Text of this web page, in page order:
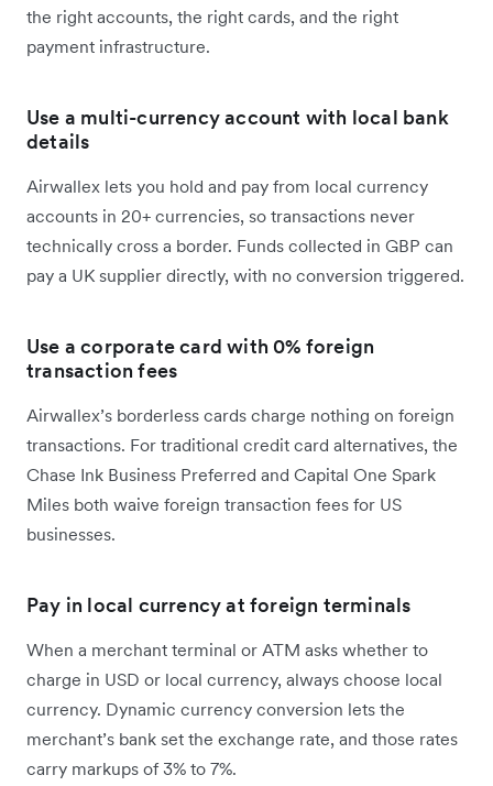
the right accounts, the right cards, and the right
payment infrastructure.
Use a multi-currency account with local bank
details
Airwallex lets you hold and pay from local currency
accounts in 20+ currencies, so transactions never
technically cross a border. Funds collected in GBP can
pay a UK supplier directly, with no conversion triggered.
Use a corporate card with 0% foreign
transaction fees
Airwallex’s borderless cards charge nothing on foreign
transactions. For traditional credit card alternatives, the
Chase Ink Business Preferred and Capital One Spark
Miles both waive foreign transaction fees for US
businesses.
Pay in local currency at foreign terminals
When a merchant terminal or ATM asks whether to
charge in USD or local currency, always choose local
currency. Dynamic currency conversion lets the
merchant’s bank set the exchange rate, and those rates
carry markups of 3% to 7%.